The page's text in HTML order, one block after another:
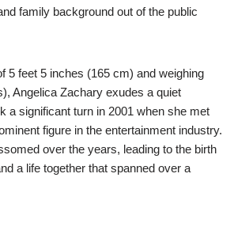
family background out of the public
5 feet 5 inches (165 cm) and weighing
Angelica Zachary exudes a quiet
a significant turn in 2001 when she met
figure in the entertainment industry.
over the years, leading to the birth
a life together that spanned over a